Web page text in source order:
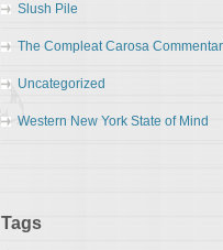
Slush Pile
The Compleat Carosa
Uncategorized
Western New York State of Mind
Tags